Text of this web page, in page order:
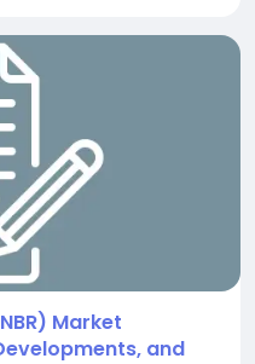
Market
and